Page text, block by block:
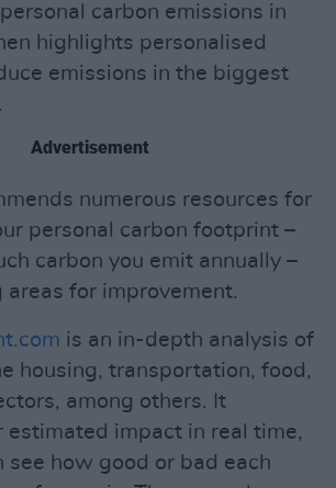
carbon emissions in
highlights personalised
emissions in the biggest
Advertisement
numerous resources for
personal carbon footprint –
carbon you emit annually –
for improvement.
is an in-depth analysis of
housing, transportation, food,
among others. It
estimated impact in real time,
see how good or bad each